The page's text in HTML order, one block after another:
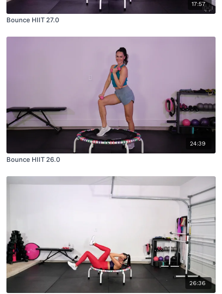
17:57
Bounce HIIT 27.0
24:39
Bounce HIIT 26.0
26:36